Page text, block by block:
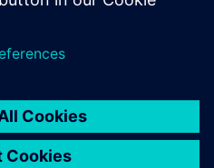
cycle. That
our
to the market